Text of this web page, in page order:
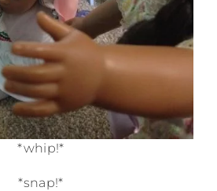
*whip!*
*snap!*